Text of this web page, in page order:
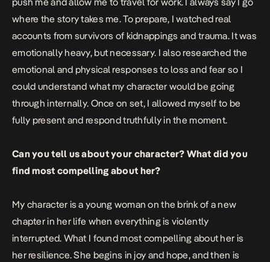
push me and allow me to travel for work. I always say I go
where the story takes me. To prepare, I watched real
accounts from survivors of kidnappings and trauma. It was
emotionally heavy, but necessary. I also researched the
emotional and physical responses to loss and fear so I
could understand what my character would be going
through internally. Once on set, I allowed myself to be
fully present and respond truthfully in the moment.
Can you tell us about your character? What did you
find most compelling about her?
My character is a young woman on the brink of a new
chapter in her life when everything is violently
interrupted. What I found most compelling about her is
her resilience. She begins in joy and hope, and then is